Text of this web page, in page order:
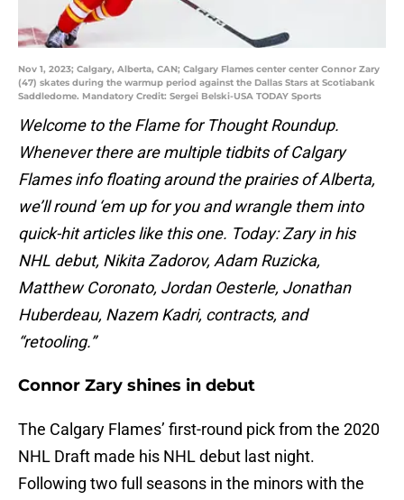
Nov 1, 2023; Calgary, Alberta, CAN; Calgary Flames center center Connor Zary
(47) skates during the warmup period against the Dallas Stars at Scotiabank
Saddledome. Mandatory Credit: Sergei Belski-USA TODAY Sports
Welcome to the Flame for Thought Roundup.
Whenever there are multiple tidbits of Calgary
Flames info floating around the prairies of Alberta,
we’ll round ‘em up for you and wrangle them into
quick-hit articles like this one. Today: Zary in his
NHL debut, Nikita Zadorov, Adam Ruzicka,
Matthew Coronato, Jordan Oesterle, Jonathan
Huberdeau, Nazem Kadri, contracts, and
“retooling.”
Connor Zary shines in debut
The Calgary Flames’ first-round pick from the 2020
NHL Draft made his NHL debut last night.
Following two full seasons in the minors with the